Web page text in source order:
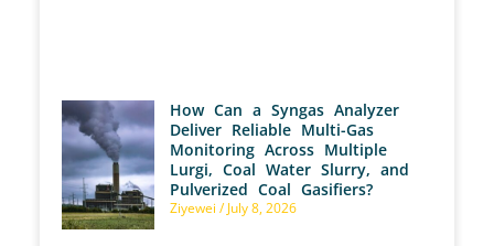
How Can a Syngas Analyzer
Deliver Reliable Multi-Gas
Monitoring Across Multiple
Lurgi, Coal Water Slurry, and
Pulverized Coal Gasifiers?
Ziyewei July 8, 2026